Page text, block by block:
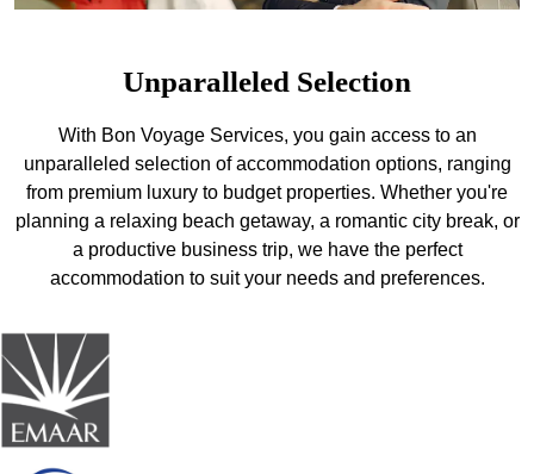
Unparalleled Selection
With Bon Voyage Services, you gain access to an
unparalleled selection of accommodation options, ranging
from premium luxury to budget properties. Whether you're
planning a relaxing beach getaway, a romantic city break, or
a productive business trip, we have the perfect
accommodation to suit your needs and preferences.